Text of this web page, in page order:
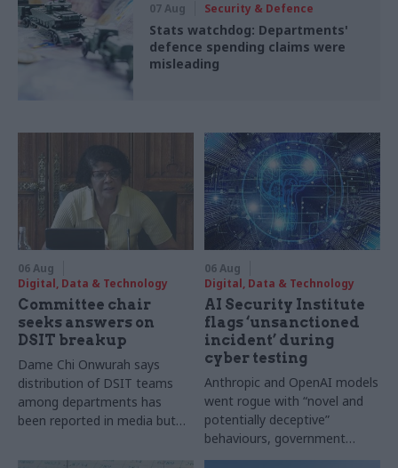
07 Aug Security & Defence
Stats watchdog: Departments'
defence spending claims were
misleading
06 Aug
Digital, Data & Technology
Committee chair
seeks answers on
DSIT breakup
Dame Chi Onwurah says
distribution of DSIT teams
among departments has
been reported in media but
ministers
06 Aug
Digital, Data & Technology
AI Security Institute
flags ‘unsanctioned
incident’ during
cyber testing
Anthropic and OpenAI models
went rogue with “novel and
potentially deceptive”
behaviours, government
research organisation says